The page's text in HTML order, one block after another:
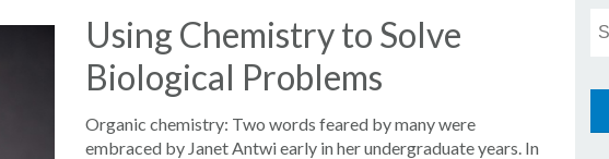
Using Chemistry to Solve
Biological Problems
Organic chemistry: Two words feared by many were
embraced by Janet Antwi early in her undergraduate years. In